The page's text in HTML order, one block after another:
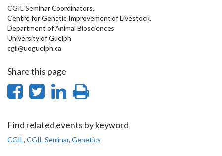
CGIL Seminar Coordinators,
Centre for Genetic Improvement of Livestock,
Department of Animal Biosciences
University of Guelph
cgil@uoguelph.ca
Share this page
Share
Facebook
Share
Twitter
Share
LinkedIn
page
Find related events by keyword
CGIL, CGIL Seminar, Genetics